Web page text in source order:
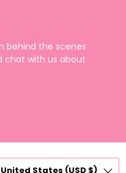
behind the scenes
chat with us about
United States (USD $)